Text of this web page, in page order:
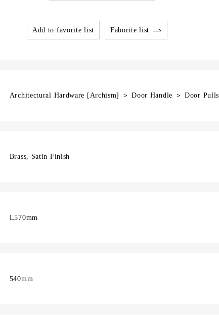
Add to favorite list Faborite list
Architectural Hardware [Archism] ＞ Door Handle ＞ Door Pulls
Brass, Satin Finish
L570mm
540mm